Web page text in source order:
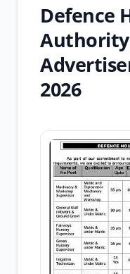
Defence
Authority
2026